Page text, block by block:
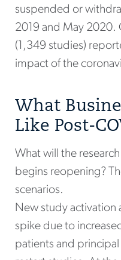
suspended or
2019 and May 2020.
(1,349 studies)
impact of the
What
Like Post-
What will the
begins reopening?
scenarios.
New study activation
spike due to
patients and